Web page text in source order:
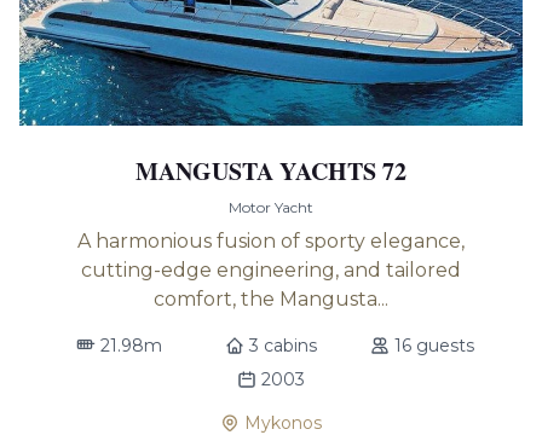
MANGUSTA YACHTS 72
Motor Yacht
A harmonious fusion of sporty elegance,
cutting-edge engineering, and tailored
comfort, the Mangusta...
21.98m 3 cabins
16 guests
2003
Mykonos